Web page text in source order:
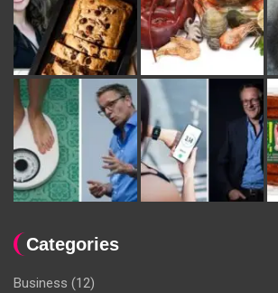
Categories
Business (12)